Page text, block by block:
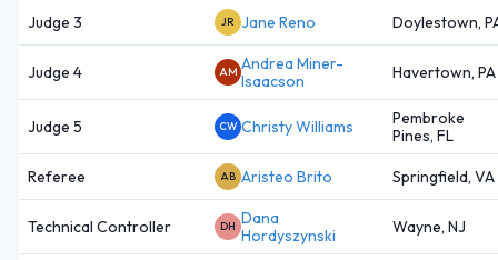
Judge 3 JR Jane Reno Doylestown,
Judge 4 AM Andrea Miner-
Isaacson
Havertown, PA
Judge 5 CW Christy Williams
Pembroke
Pines, FL
Referee AB Aristeo Brito Springfield, VA
Technical Controller DH Dana
Hordyszynski
Wayne, NJ